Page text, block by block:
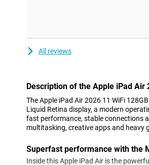
All reviews
Description of the Apple iPad Air
The Apple iPad Air 2026 11 WiFi
Liquid Retina display, a modern
fast performance, stable connections
multitasking, creative apps and heavy
Superfast performance with the
Inside this Apple iPad Air is the